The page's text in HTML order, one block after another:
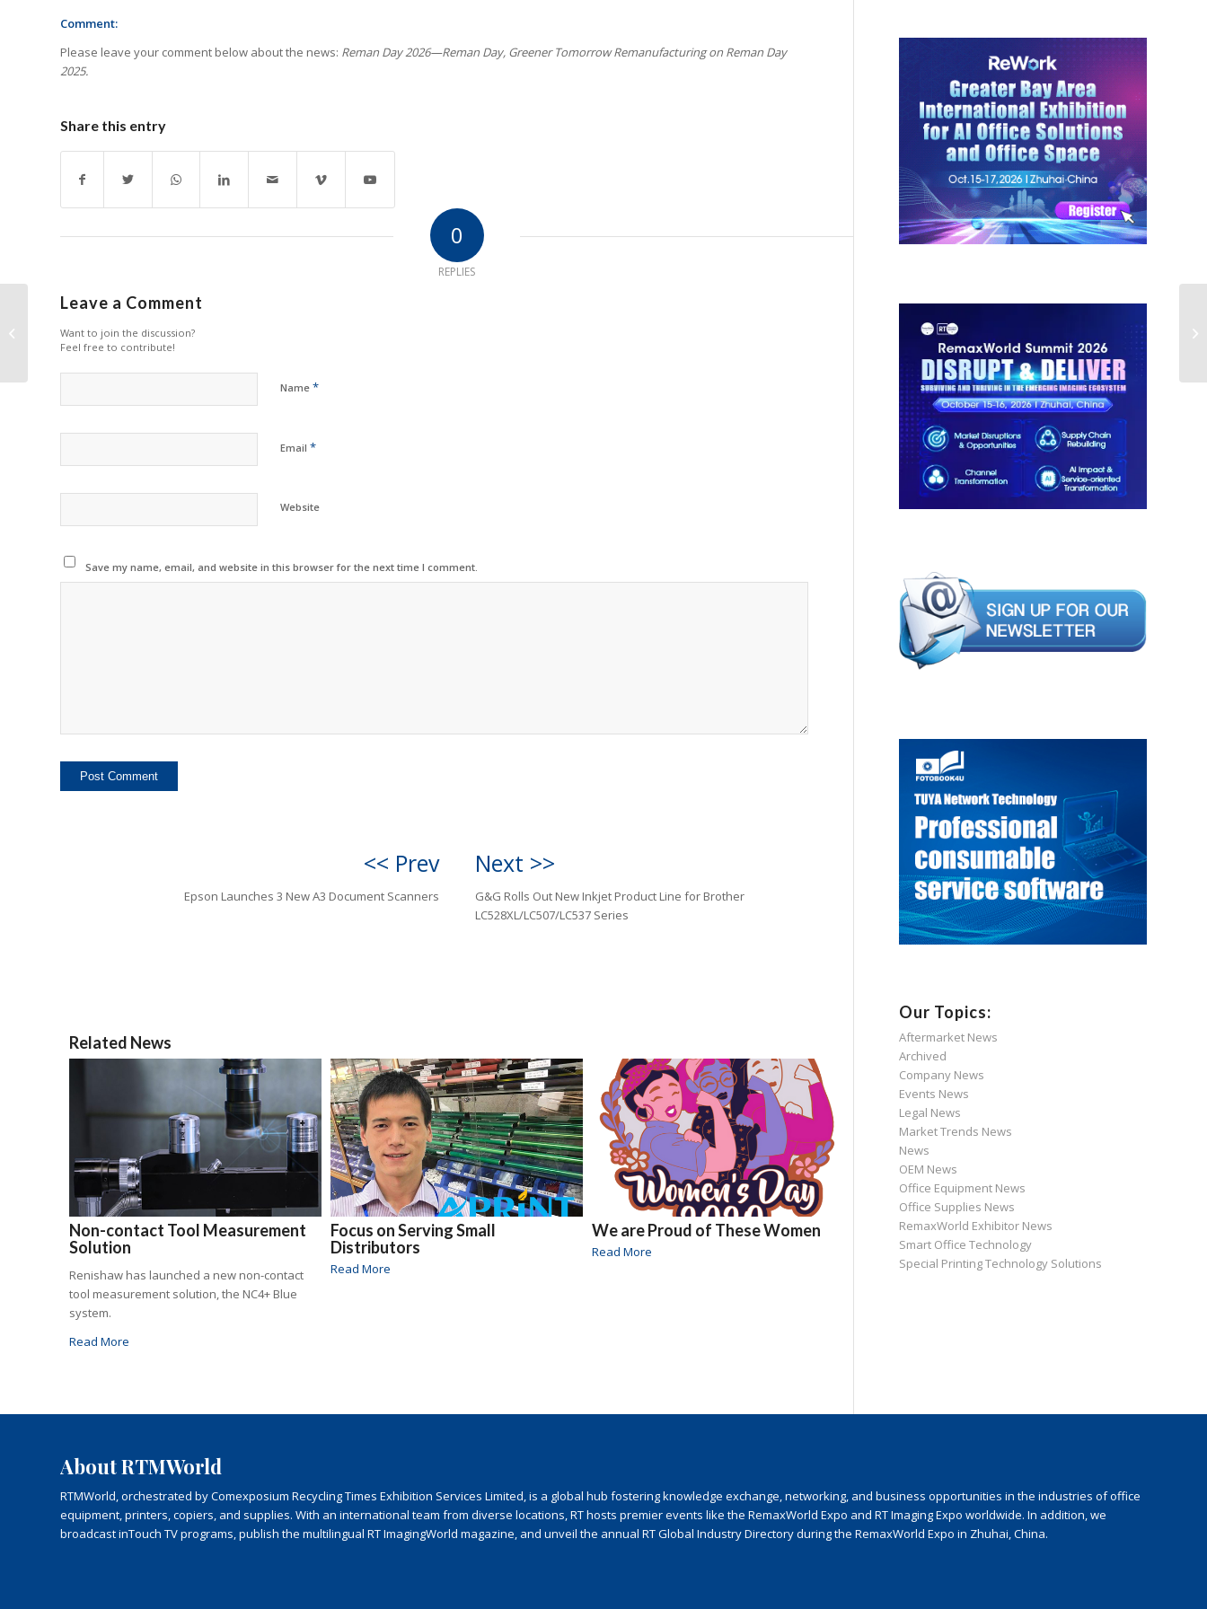
Comment:
Please leave your comment below about the news: Reman Day 2026—Reman Day, Greener Tomorrow Remanufacturing on Reman Day
2025.
Share this entry
0
REPLIES
Leave a Comment
Want to join the discussion?
Feel free to contribute!
Name *
Email *
Website
Save my name, email, and website in this browser for the next time I comment.
<< Prev
Epson Launches 3 New A3 Document Scanners
Next >>
G&G Rolls Out New Inkjet Product Line for Brother
LC528XL/LC507/LC537 Series
Related News
Non-contact Tool Measurement
Solution
Renishaw has launched a new non-contact
tool measurement solution, the NC4+ Blue
system.
Read More
Focus on Serving Small
Distributors
Read More
We are Proud of These Women
Read More
Our Topics:
Aftermarket News
Archived
Company News
Events News
Legal News
Market Trends News
News
OEM News
Office Equipment News
Office Supplies News
RemaxWorld Exhibitor News
Smart Office Technology
Special Printing Technology Solutions
About RTMWorld
RTMWorld, orchestrated by Comexposium Recycling Times Exhibition Services Limited, is a global hub fostering knowledge exchange, networking, and business opportunities in the industries of office
equipment, printers, copiers, and supplies. With an international team from diverse locations, RT hosts premier events like the RemaxWorld Expo and RT Imaging Expo worldwide. In addition, we
broadcast inTouch TV programs, publish the multilingual RT ImagingWorld magazine, and unveil the annual RT Global Industry Directory during the RemaxWorld Expo in Zhuhai, China.
Epson Launches 3 New
A3 Document
Scanners